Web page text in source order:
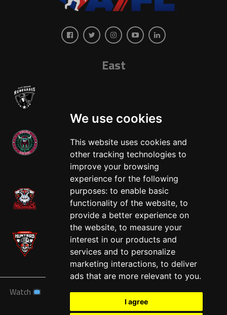
We use cookies
This website uses cookies and
other tracking technologies to
improve your browsing
experience for the following
purposes: to enable basic
functionality of the website, to
provide a better experience on
the website, to measure your
interest in our products and
services and to personalize
marketing interactions, to deliver
ads that are more relevant to you.
I agree
East
West
Watch News Schedule Teams Players
Sponsors
Tickets Shop